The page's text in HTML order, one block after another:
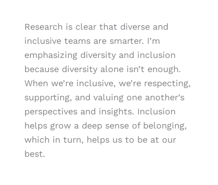
Research is clear that diverse and
inclusive teams are smarter. I’m
emphasizing diversity and inclusion
because diversity alone isn’t enough.
When we’re inclusive, we’re respecting,
supporting, and valuing one another’s
perspectives and insights. Inclusion
helps grow a deep sense of belonging,
which in turn, helps us to be at our
best.